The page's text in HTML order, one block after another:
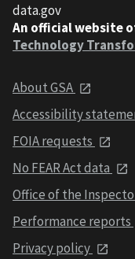
data.gov
An official website
Technology
About GSA
Accessibility
FOIA requests
No FEAR Act data
Office of the
Performance reports
Privacy policy